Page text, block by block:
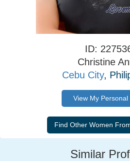
ID:
Christine
Cebu City,
View My Personal
Similar